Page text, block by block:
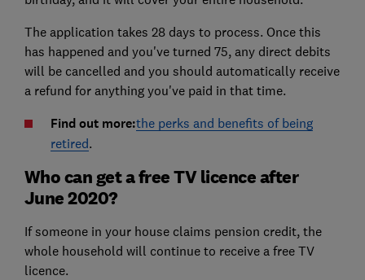
The application takes 28 days to process. Once this
has happened and you've turned 75, any direct debits
will be cancelled and you should automatically receive
a refund for anything you've paid in that time.
Find out more:the perks and benefits of being
retired.
Who can get a free TV licence after
June 2020?
If someone in your house claims pension credit, the
whole household will continue to receive a free TV
licence.